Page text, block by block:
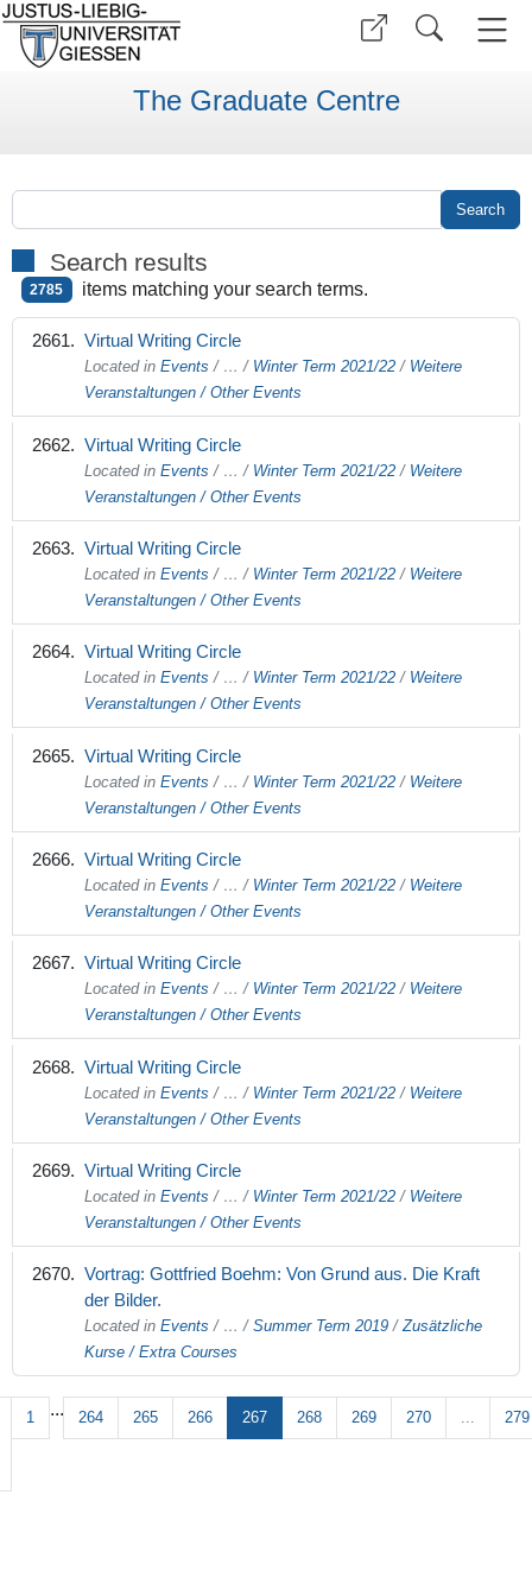
The Graduate Centre
Search results
2785 items matching your search terms.
Virtual Writing Circle
Located in Events / …/ Winter Term 2021/22 / Weitere
Veranstaltungen / Other Events
Virtual Writing Circle
Located in Events / … / Winter Term 2021/22 / Weitere
Veranstaltungen / Other Events
Virtual Writing Circle
Located in Events / …/ Winter Term 2021/22 / Weitere
Veranstaltungen / Other Events
Virtual Writing Circle
Located in Events / …/ Winter Term 2021/22 / Weitere
Veranstaltungen / Other Events
Virtual Writing Circle
Located in Events / … / Winter Term 2021/22 / Weitere
Veranstaltungen / Other Events
Virtual Writing Circle
Located in Events / … / Winter Term 2021/22 / Weitere
Veranstaltungen / Other Events
Virtual Writing Circle
Located in Events / …/ Winter Term 2021/22 / Weitere
Veranstaltungen / Other Events
Virtual Writing Circle
Located in Events / … / Winter Term 2021/22 / Weitere
Veranstaltungen / Other Events
Virtual Writing Circle
Located in Events / … / Winter Term 2021/22 / Weitere
Veranstaltungen / Other Events
Vortrag: Gottfried Boehm: Von Grund aus. Die Kraft
der Bilder.
Located in Events / …/ Summer Term 2019 /Zusätzliche
Kurse / Extra Courses
1 ... 264 265 266 267 268 269 270 ... 279